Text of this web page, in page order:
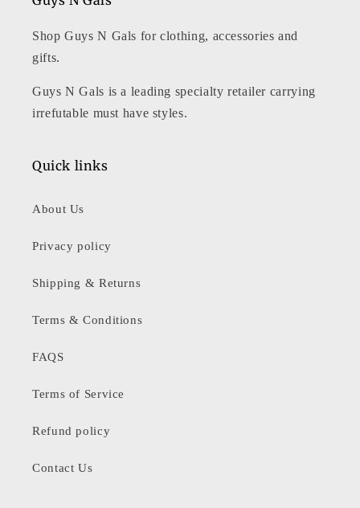
Shop Guys N Gals for clothing, accessories and
gifts.
Guys N Gals is a leading specialty retailer carrying
irrefutable must have styles.
Quick links
About Us
Privacy policy
Shipping & Returns
Terms & Conditions
FAQS
Terms of Service
Refund policy
Contact Us